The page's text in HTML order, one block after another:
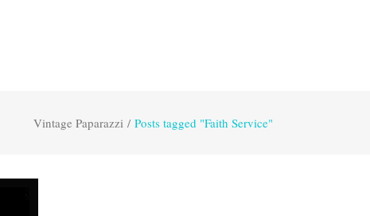
Vintage Paparazzi / Posts tagged "Faith Service"